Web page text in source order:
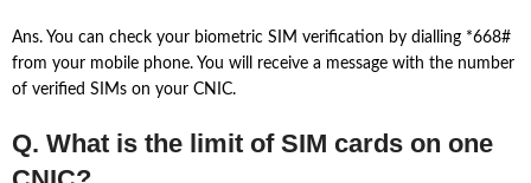
Ans. You can check your biometric SIM verification by dialling *668#
from your mobile phone. You will receive a message with the number
of verified SIMs on your CNIC.
Q. What is the limit of SIM cards on one